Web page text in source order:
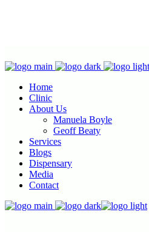
Home
Clinic
About Us
Manuela Boyle
Geoff Beaty
Services
Blogs
Dispensary
Media
Contact